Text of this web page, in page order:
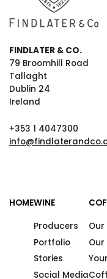
FINDLATER & CO.
79 Broomhill Road
Tallaght
Dublin 24
Ireland
+353 1 4047300
HOMEWINE
Producers
Portfolio
Stories
Social Media